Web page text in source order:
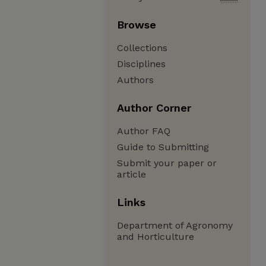
Browse
Collections
Disciplines
Authors
Author Corner
Author FAQ
Guide to Submitting
Submit your paper or
article
Links
Department of Agronomy
and Horticulture